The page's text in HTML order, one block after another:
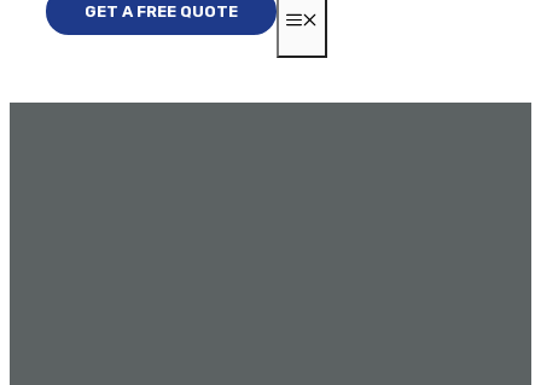
GET A FREE QUOTE